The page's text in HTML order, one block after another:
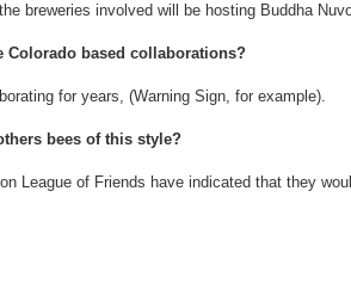
breweries involved will be hosting Buddha
based collaborations?
for years, (Warning Sign, for example).
bees of this style?
League of Friends have indicated that they